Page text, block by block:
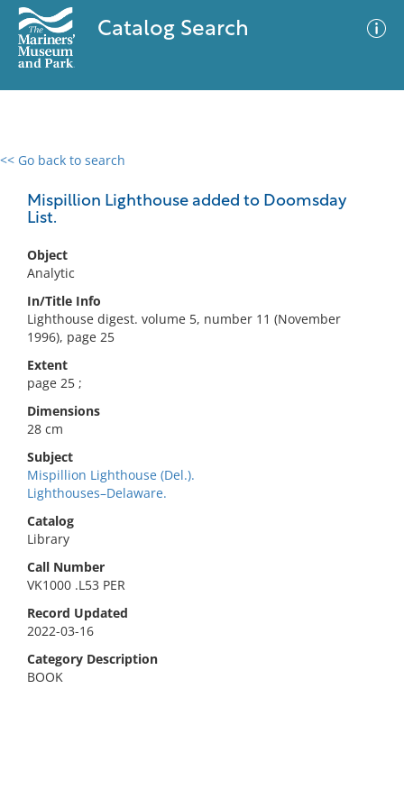
Catalog Search
<< Go back to search
Mispillion Lighthouse added to Doomsday
List.
Object
Analytic
In/Title Info
Lighthouse digest. volume 5, number 11 (November
1996), page 25
Extent
page 25 ;
Dimensions
28 cm
Subject
Mispillion Lighthouse (Del.).
Lighthouses–Delaware.
Catalog
Library
Call Number
VK1000 .L53 PER
Record Updated
2022-03-16
Category Description
BOOK
0 results